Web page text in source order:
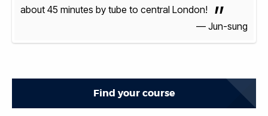
about 45 minutes by tube to central London! ”
— Jun-sung
Find your course